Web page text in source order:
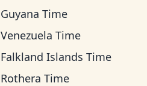
Guyana Time
Venezuela Time
Falkland Islands Time
Rothera Time